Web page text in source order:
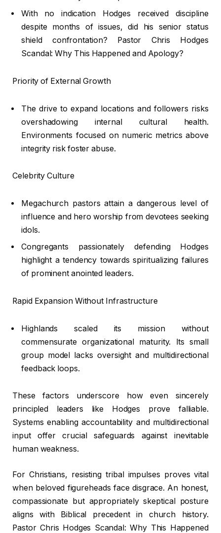
With no indication Hodges received discipline
despite months of issues, did his senior status
shield confrontation? Pastor Chris Hodges
Scandal: Why This Happened and Apology?
Priority of External Growth
The drive to expand locations and followers risks
overshadowing internal cultural health.
Environments focused on numeric metrics above
integrity risk foster abuse.
Celebrity Culture
Megachurch pastors attain a dangerous level of
influence and hero worship from devotees seeking
idols.
Congregants passionately defending Hodges
highlight a tendency towards spiritualizing failures
of prominent anointed leaders.
Rapid Expansion Without Infrastructure
Highlands scaled its mission without
commensurate organizational maturity. Its small
group model lacks oversight and multidirectional
feedback loops.
These factors underscore how even sincerely
principled leaders like Hodges prove falliable.
Systems enabling accountability and multidirectional
input offer crucial safeguards against inevitable
human weakness.
For Christians, resisting tribal impulses proves vital
when beloved figureheads face disgrace. An honest,
compassionate but appropriately skeptical posture
aligns with Biblical precedent in church history.
Pastor Chris Hodges Scandal: Why This Happened